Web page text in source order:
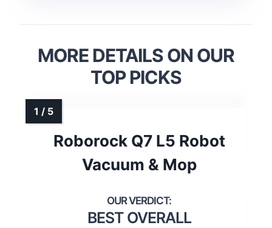
MORE DETAILS ON OUR
TOP PICKS
Roborock Q7 L5 Robot
Vacuum & Mop
BEST OVERALL